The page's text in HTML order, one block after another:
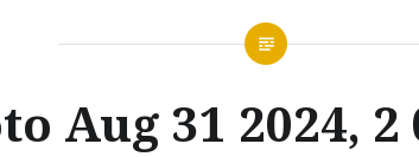
Aug 31 2024, 2